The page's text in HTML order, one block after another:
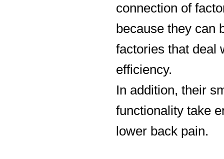
connection of
because they can
factories that deal
efficiency.
In addition, their
functionality take
lower back pain.